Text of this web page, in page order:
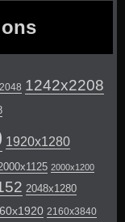
1242x2208
1920x1280
2000x1200
2048x1280
2160x3840